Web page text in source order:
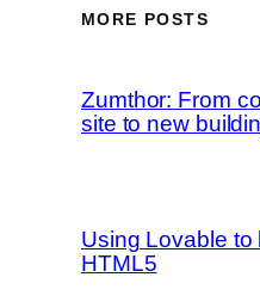
MORE POSTS
Zumthor: From
site to new
Using Lovable to
HTML5